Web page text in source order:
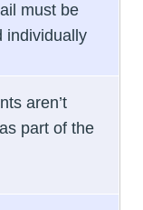
must be
individually
aren’t
part of the